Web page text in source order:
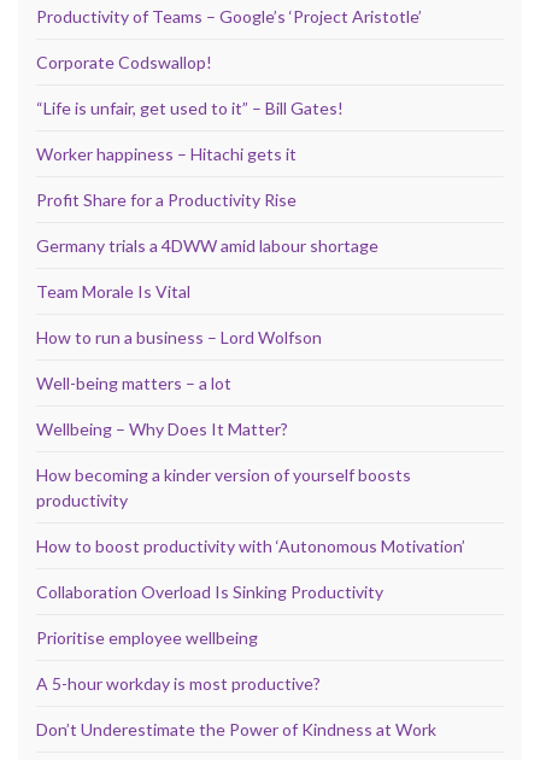
Productivity of Teams – Google’s ‘Project Aristotle’
Corporate Codswallop!
“Life is unfair, get used to it” – Bill Gates!
Worker happiness – Hitachi gets it
Profit Share for a Productivity Rise
Germany trials a 4DWW amid labour shortage
Team Morale Is Vital
How to run a business – Lord Wolfson
Well-being matters – a lot
Wellbeing – Why Does It Matter?
How becoming a kinder version of yourself boosts
productivity
How to boost productivity with ‘Autonomous Motivation’
Collaboration Overload Is Sinking Productivity
Prioritise employee wellbeing
A 5-hour workday is most productive?
Don’t Underestimate the Power of Kindness at Work